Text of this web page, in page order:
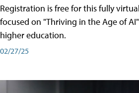
Registration is free for this fully
focused on "Thriving in the Age of
higher education.
02/27/25